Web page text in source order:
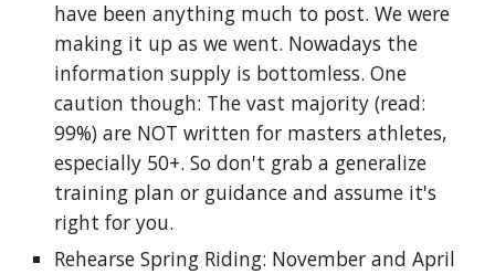
have been anything much to post. We were
making it up as we went. Nowadays the
information supply is bottomless. One
caution though: The vast majority (read:
99%) are NOT written for masters athletes,
especially 50+. So don't grab a generalize
training plan or guidance and assume it's
right for you.
Rehearse Spring Riding: November and April